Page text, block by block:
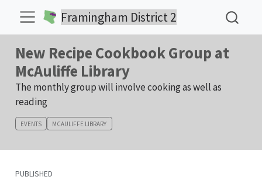
Framingham District 2
New Recipe Cookbook Group at
McAuliffe Library
The monthly group will involve cooking as well as
reading
EVENTS MCAULIFFE LIBRARY
PUBLISHED